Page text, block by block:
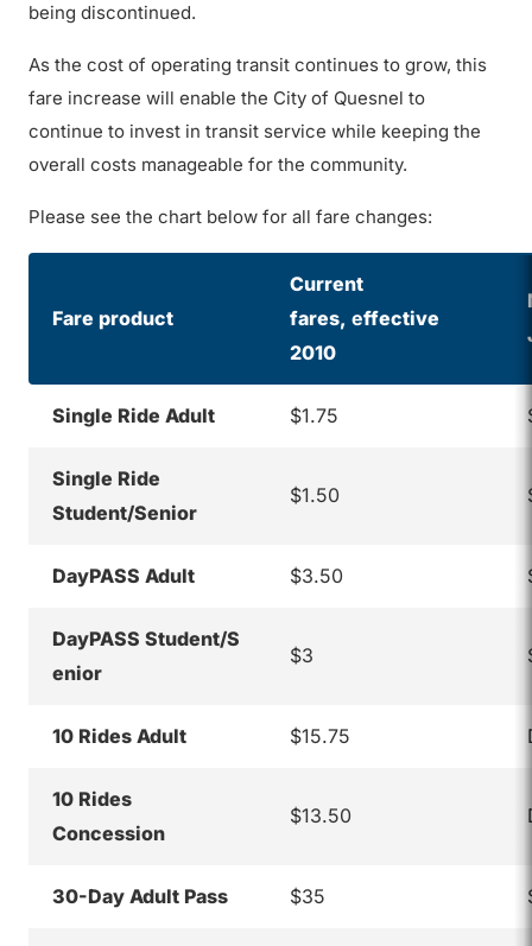
being discontinued.
As the cost of operating transit continues to grow, this
fare increase will enable the City of Quesnel to
continue to invest in transit service while keeping the
overall costs manageable for the community.
Please see the chart below for all fare changes:
Fare product
Current
fares, effective
2010
Single Ride Adult $1.75
Single Ride
Student/Senior
$1.50
DayPASS Adult $3.50
DayPASS Student/S
enior
$3
10 Rides Adult $15.75
10 Rides
Concession
$13.50
30-Day Adult Pass $35